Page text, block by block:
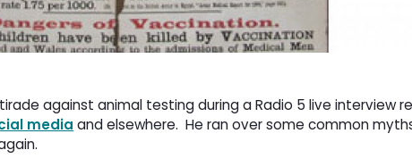
against animal testing during a Radio 5 live interview
media and elsewhere. He ran over some common